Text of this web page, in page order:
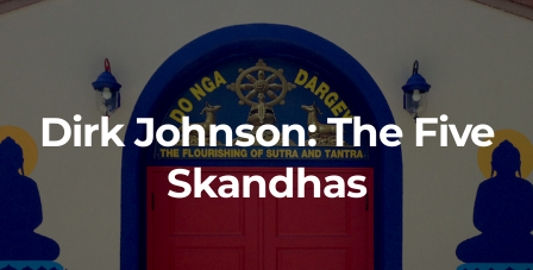
Dirk Johnson: The Five
Skandhas